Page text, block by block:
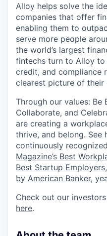
Alloy helps solve the
companies that offer
enabling them to
serve more people
the world’s largest
fintechs turn to Alloy
credit, and compliance
clearest picture of their
Through our values: Be
Collaborate, and
are creating a
thrive, and belong. See
continuously
Magazine’s Best
Best Startup Employers,
by American Banker,
Check out our
here.